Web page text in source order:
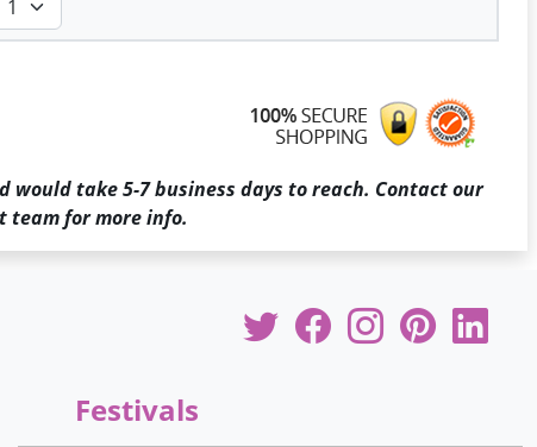
would take 5-7 business days to reach. Contact our
team for more info.
Festivals